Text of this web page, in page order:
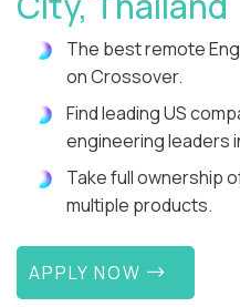
The best remote
on Crossover.
Find leading US
engineering leaders
Take full ownership
multiple products.
APPLY NOW